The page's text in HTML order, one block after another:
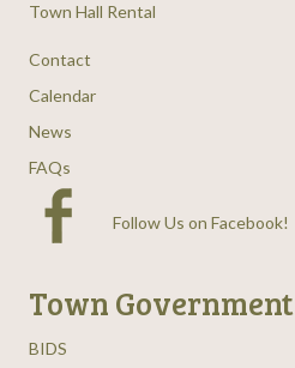
Town Hall Rental
Contact
Calendar
News
FAQs
Follow Us on Facebook!
Town Government
BIDS